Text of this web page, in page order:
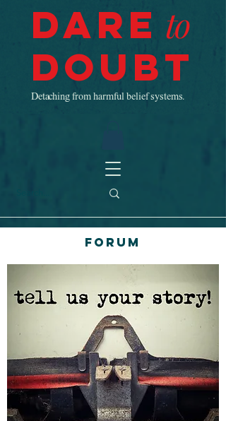
Dare to
Doubt
Detaching from harmful belief systems.
Forum